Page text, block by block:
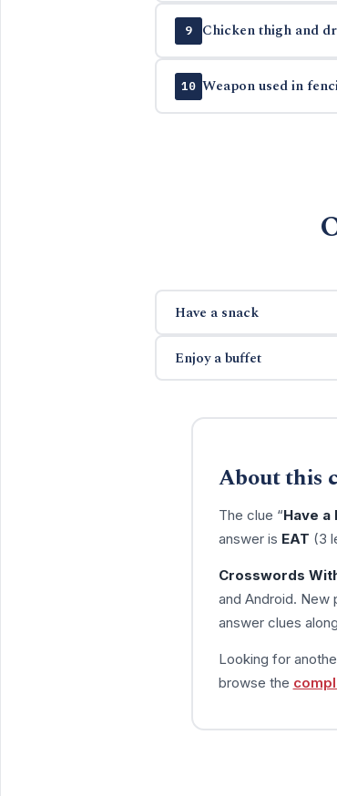
9 Chicken thigh and
10 Weapon used in
Have a snack
Enjoy a buffet
About this
The clue “Have a
answer is EAT (3
Crosswords
and Android. New
answer clues
Looking for
browse the